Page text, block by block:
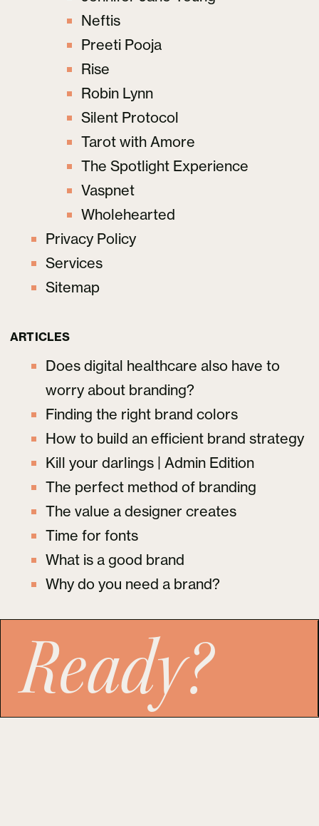
Neftis
Preeti Pooja
Rise
Robin Lynn
Silent Protocol
Tarot with Amore
The Spotlight Experience
Vaspnet
Wholehearted
Privacy Policy
Services
Sitemap
ARTICLES
Does digital healthcare also have to
worry about branding?
Finding the right brand colors
How to build an efficient brand strategy
Kill your darlings | Admin Edition
The perfect method of branding
The value a designer creates
Time for fonts
What is a good brand
Why do you need a brand?
Ready?